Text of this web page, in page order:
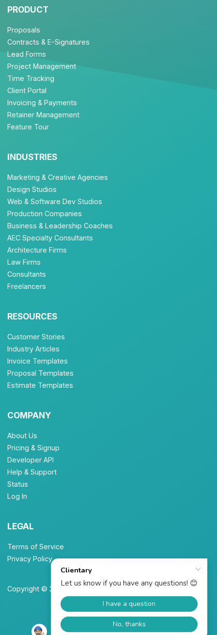
PRODUCT
Proposals
Contracts & E-Signatures
Lead Forms
Project Management
Time Tracking
Client Portal
Invoicing & Payments
Retainer Management
Feature Tour
INDUSTRIES
Marketing & Creative Agencies
Design Studios
Web & Software Dev Studios
Production Companies
Business & Leadership Coaches
AEC Specialty Consultants
Architecture Firms
Law Firms
Consultants
Freelancers
RESOURCES
Customer Stories
Industry Articles
Invoice Templates
Proposal Templates
Estimate Templates
COMPANY
About Us
Pricing & Signup
Developer API
Help & Support
Status
Log In
LEGAL
Terms of Service
Privacy Policy
Copyright © 2026 Unbrew, Inc. All Rights Reserved.